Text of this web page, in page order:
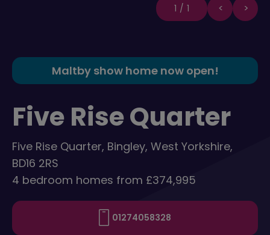
Maltby show home now open!
Five Rise Quarter
Five Rise Quarter, Bingley, West Yorkshire,
BD16 2RS
4 bedroom homes from £374,995
01274058328
1/1